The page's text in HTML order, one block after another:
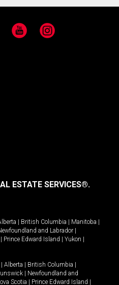
YouTube Instagram
ESTATE SERVICES®.
| British Columbia | Manitoba |
and Labrador |
| Prince Edward Island | Yukon |
| Alberta | British Columbia |
| Newfoundland and
Scotia | Prince Edward Island |